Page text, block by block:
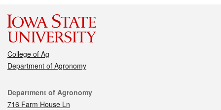
College of Ag
Department of Agronomy
Contact
Department of Agronomy
716 Farm House Ln